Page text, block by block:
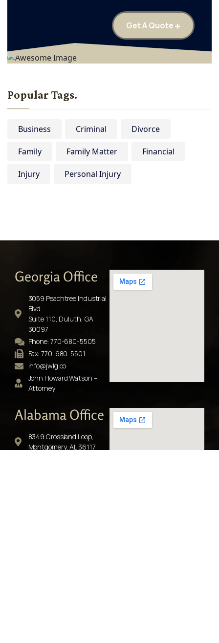
Get A Quote
Popular Tags.
Business Criminal Divorce
Family Family Matter Financial
Injury Personal Injury
Georgia Office
3059 Peachtree Industrial
Blvd.
Suite 110, Duluth, GA
30097
Phone: 770-680-5505
Fax: 770-680-5501
info@jwlg.co
John Howard Watson –
Attorney
Alabama Office
8349 Crossland Loop,
Montgomery, AL 36117